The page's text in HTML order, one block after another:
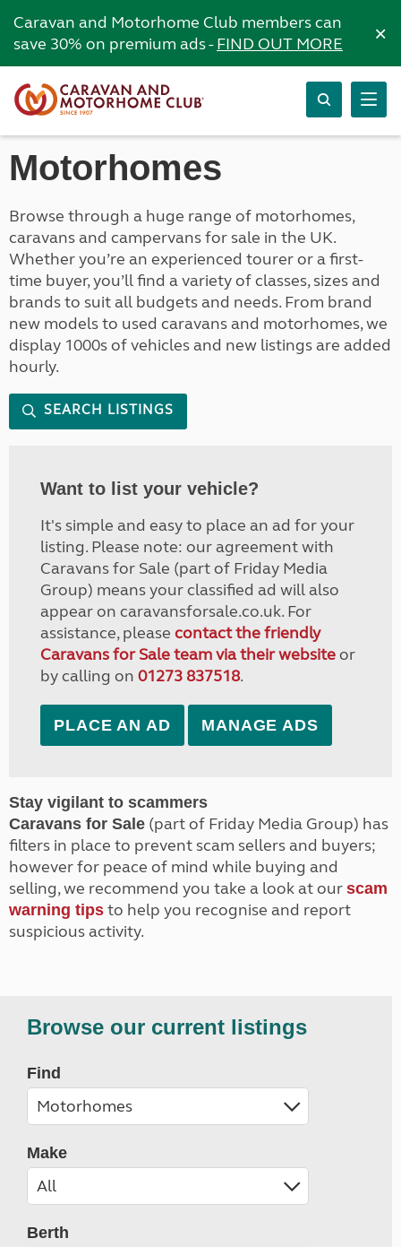
Caravan and Motorhome Club members can
save 30% on premium ads -FIND OUT MORE ×
Motorhomes
Browse through a huge range of motorhomes,
caravans and campervans for sale in the UK.
Whether you’re an experienced tourer or a first-
time buyer, you’ll find a variety of classes, sizes and
brands to suit all budgets and needs. From brand
new models to used caravans and motorhomes, we
display 1000s of vehicles and new listings are added
hourly.
SEARCH LISTINGS
Want to list your vehicle?
It's simple and easy to place an ad for your
listing. Please note: our agreement with
Caravans for Sale (part of Friday Media
Group) means your classified ad will also
appear on caravansforsale.co.uk. For
assistance, please contact the friendly
Caravans for Sale team via their websiteor
by calling on 01273 837518.
PLACE AN AD MANAGE ADS
Stay vigilant to scammers
Caravans for Sale (part of Friday Media Group) has
filters in place to prevent scam sellers and buyers;
however for peace of mind while buying and
selling, we recommend you take a look at our scam
warning tips to help you recognise and report
suspicious activity.
Browse our current listings
Find
Make
Berth